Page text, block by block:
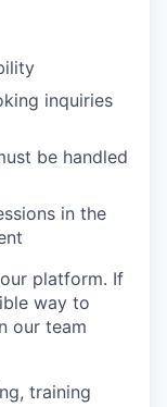
inquiries
be handled
in the
platform. If
way to
our team
training